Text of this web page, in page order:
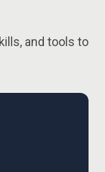
and tools to